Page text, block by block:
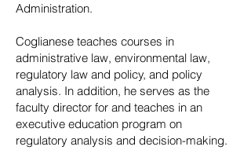
Administration.
Coglianese teaches courses in
administrative law, environmental law,
regulatory law and policy, and policy
analysis. In addition, he serves as the
faculty director for and teaches in an
executive education program on
regulatory analysis and decision-making.